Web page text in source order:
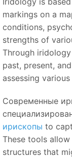
markings on a
conditions,
strengths of
Through
past, present,
assessing
Современные
ирископы to
These tools
structures that